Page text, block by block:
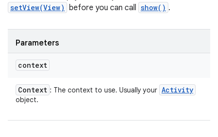
setView(View) before you can call show() .
Parameters
context
Context : The context to use. Usually your Activity
object.